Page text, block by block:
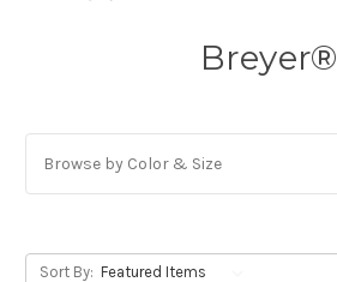
Breyer®
Browse by Color & Size
Sort By: